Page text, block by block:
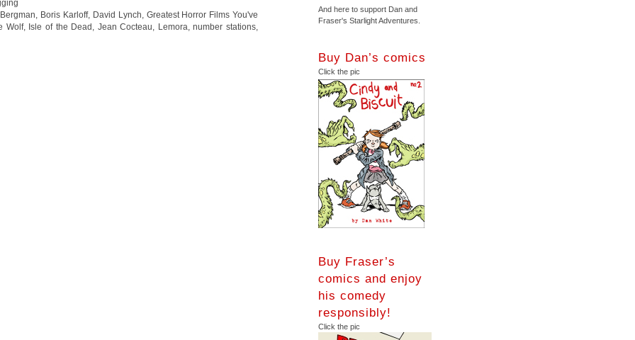
Bergman Boris Karloff, David Lynch
Greatest Horror Films You've
Wolf, Isle of the Dead Jean Cocteau Lemora ,number stations
And here to support Dan and
Fraser's Starlight Adventures.
Buy Dan’s comics
Click the pic
Buy Fraser’s
comics and enjoy
his comedy
responsibly!
Click the pic